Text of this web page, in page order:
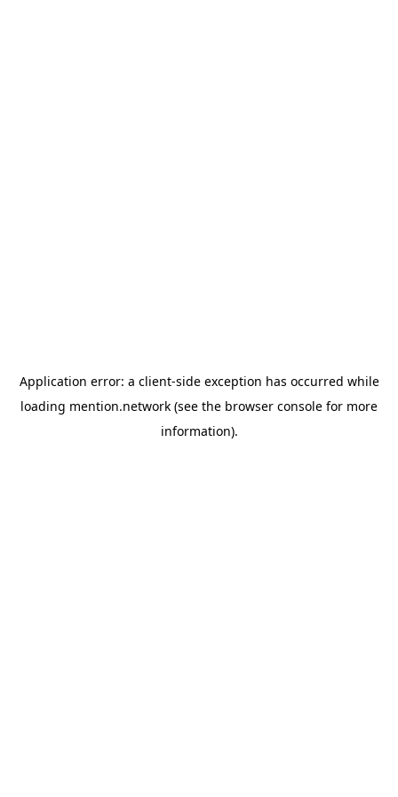
Application error: a client-side exception has occurred while
loading mention.network (see the browser console for more
information).